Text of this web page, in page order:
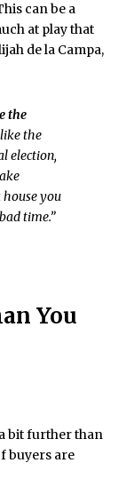
can be a
at play that
de la Campa,
the
the
election,
you
time.”
You
bit further than
buyers are